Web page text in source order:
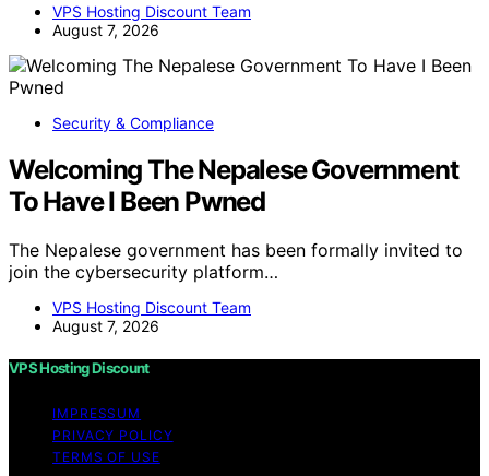
VPS Hosting Discount Team
August 7, 2026
Security & Compliance
Welcoming The Nepalese Government
To Have I Been Pwned
The Nepalese government has been formally invited to
join the cybersecurity platform…
VPS Hosting Discount Team
August 7, 2026
VPS Hosting Discount
IMPRESSUM
PRIVACY POLICY
TERMS OF USE